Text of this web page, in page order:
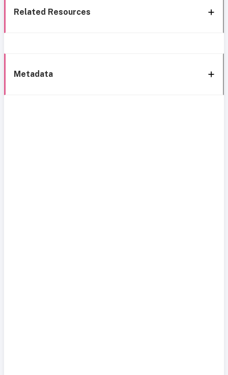
Related Resources
Metadata